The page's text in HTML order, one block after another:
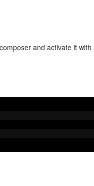
and activate it with